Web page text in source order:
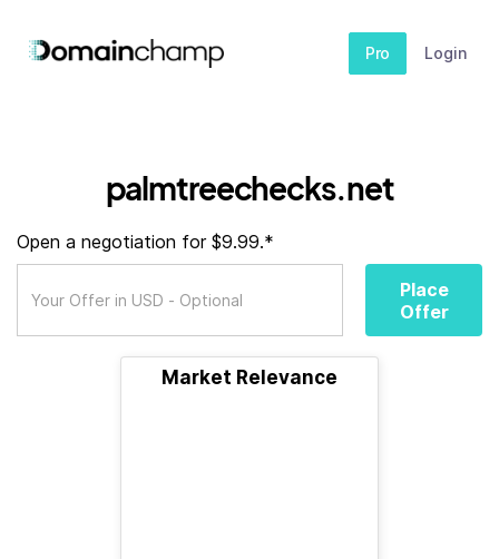
Pro Login
palmtreechecks.net
Open a negotiation for $9.99.*
Place
Offer
Market Relevance